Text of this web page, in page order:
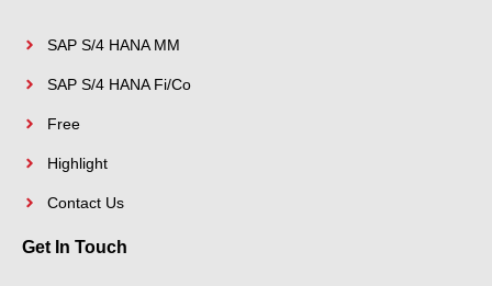
SAP S/4 HANA MM
SAP S/4 HANA Fi/Co
Free
Highlight
Contact Us
Get In Touch